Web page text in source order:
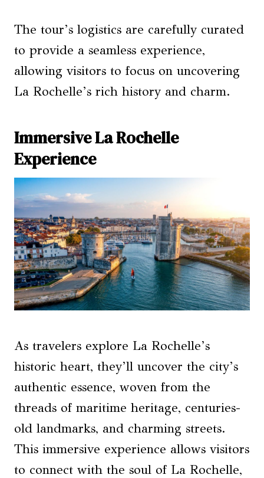
The tour’s logistics are carefully curated
to provide a seamless experience,
allowing visitors to focus on uncovering
La Rochelle’s rich history and charm.
Immersive La Rochelle
Experience
As travelers explore La Rochelle’s
historic heart, they’ll uncover the city’s
authentic essence, woven from the
threads of maritime heritage, centuries-
old landmarks, and charming streets.
This immersive experience allows visitors
to connect with the soul of La Rochelle,